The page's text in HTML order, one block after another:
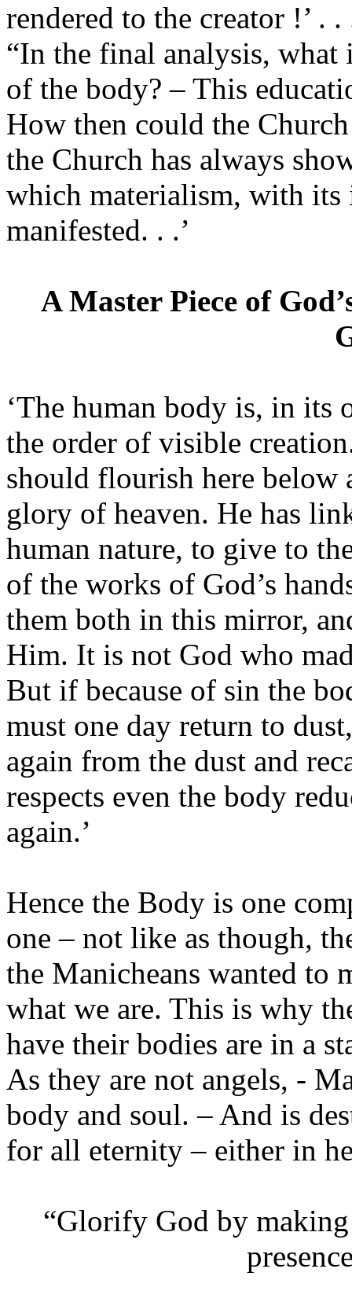
rendered to the creator !’ .
“In the final analysis,
of the body? – This
How then could the
the Church has always
which materialism, with its
manifested. . .’
A Master Piece of
‘The human body is, in its
the order of visible
should flourish here
glory of heaven. He has
human nature, to give to
of the works of God’s
them both in this mirror,
Him. It is not God who
But if because of sin the
must one day return to
again from the dust and
respects even the body
again.’
Hence the Body is one
one – not like as though,
the Manicheans wanted to
what we are. This is why
have their bodies are in a
As they are not angels, -
body and soul. – And is
for all eternity – either in
“Glorify God by